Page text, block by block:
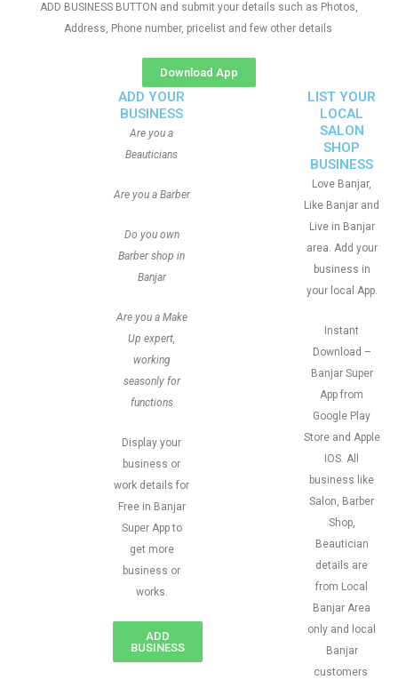
ADD BUSINESS BUTTON and submit your details such as Photos,
Address, Phone number, pricelist and few other details
Download App
ADD YOUR
BUSINESS
Are you a
Beauticians
Are you a Barber
Do you own
Barber shop in
Banjar
Are you a Make
Up expert,
working
seasonly for
functions
Display your
business or
work details for
Free in Banjar
Super App to
get more
business or
works.
ADD
BUSINESS
LIST YOUR
LOCAL
SALON
SHOP
BUSINESS
Love Banjar,
Like Banjar and
Live in Banjar
area. Add your
business in
your local App.
Instant
Download –
Banjar Super
App from
Google Play
Store and Apple
IOS. All
business like
Salon, Barber
Shop,
Beautician
details are
from Local
Banjar Area
only and local
Banjar
customers